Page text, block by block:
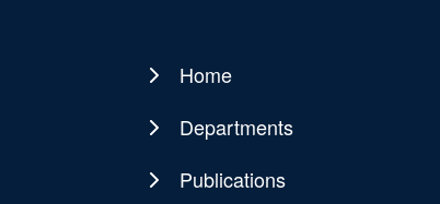
Main
navigation
Home
Departments
Publications